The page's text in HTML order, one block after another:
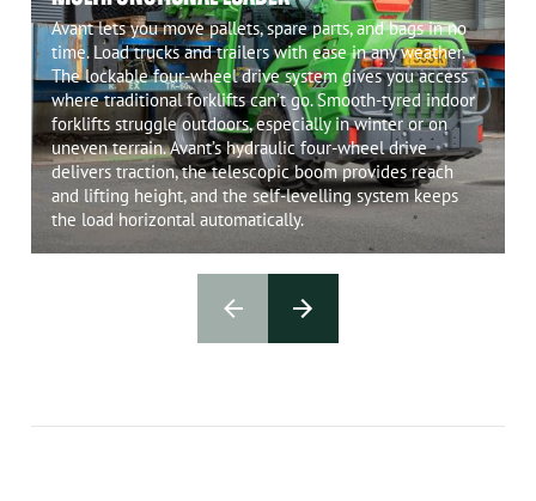
Avant lets you move pallets, spare parts, and bags in no
time. Load trucks and trailers with ease in any weather.
The lockable four-wheel drive system gives you access
where traditional forklifts can’t go. Smooth-tyred indoor
forklifts struggle outdoors, especially in winter or on
uneven terrain. Avant’s hydraulic four-wheel drive
delivers traction, the telescopic boom provides reach
and lifting height, and the self-levelling system keeps
the load horizontal automatically.